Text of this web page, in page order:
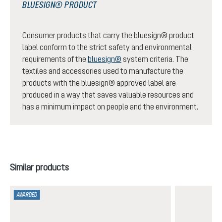
BLUESIGN® PRODUCT
Consumer products that carry the bluesign® product
label conform to the strict safety and environmental
requirements of the bluesign® system criteria. The
textiles and accessories used to manufacture the
products with the bluesign® approved label are
produced in a way that saves valuable resources and
has a minimum impact on people and the environment.
Skip product gallery
Similar products
AWARDED